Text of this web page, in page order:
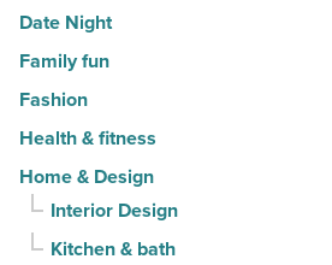
Date Night
Family fun
Fashion
Health & fitness
Home & Design
Interior Design
Kitchen & bath